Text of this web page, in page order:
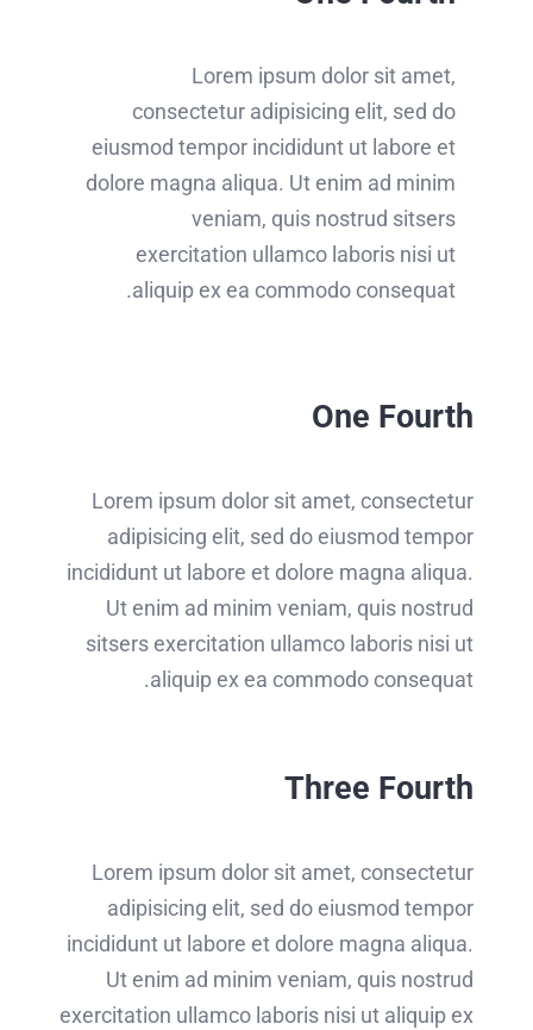
Lorem ipsum dolor sit amet,
consectetur adipisicing elit, sed do
eiusmod tempor incididunt ut labore et
dolore magna aliqua. Ut enim ad minim
veniam, quis nostrud sitsers
exercitation ullamco laboris nisi ut
aliquip ex ea commodo consequat.
One Fourth
Lorem ipsum dolor sit amet, consectetur
adipisicing elit, sed do eiusmod tempor
incididunt ut labore et dolore magna aliqua.
Ut enim ad minim veniam, quis nostrud
sitsers exercitation ullamco laboris nisi ut
aliquip ex ea commodo consequat.
Three Fourth
Lorem ipsum dolor sit amet, consectetur
adipisicing elit, sed do eiusmod tempor
incididunt ut labore et dolore magna aliqua.
Ut enim ad minim veniam, quis nostrud
exercitation ullamco laboris nisi ut aliquip ex